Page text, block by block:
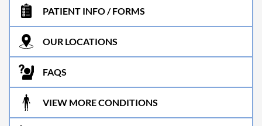
PATIENT INFO / FORMS
OUR LOCATIONS
FAQS
VIEW MORE CONDITIONS